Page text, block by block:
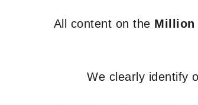
All content on the Million
We clearly identify